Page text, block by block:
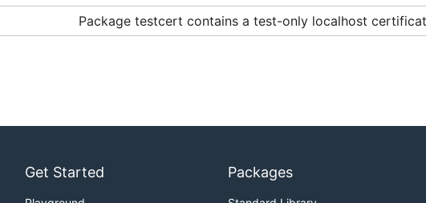
Package testcert contains a test-only localhost
Get Started Packages